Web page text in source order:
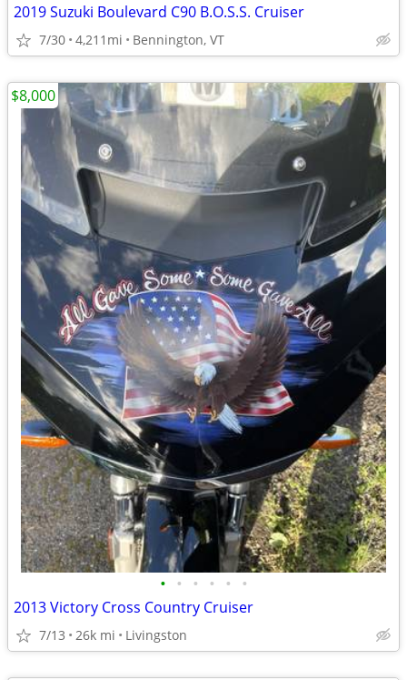
2019 Suzuki Boulevard C90 B.O.S.S. Cruiser
7/30 4,211mi Bennington, VT
• • • • • •
2013 Victory Cross Country Cruiser
7/13 26k mi Livingston
$8,000